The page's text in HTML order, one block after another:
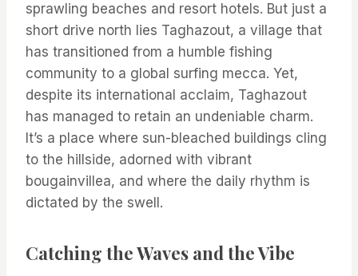
sprawling beaches and resort hotels. But just a
short drive north lies Taghazout, a village that
has transitioned from a humble fishing
community to a global surfing mecca. Yet,
despite its international acclaim, Taghazout
has managed to retain an undeniable charm.
It’s a place where sun-bleached buildings cling
to the hillside, adorned with vibrant
bougainvillea, and where the daily rhythm is
dictated by the swell.
Catching the Waves and the Vibe